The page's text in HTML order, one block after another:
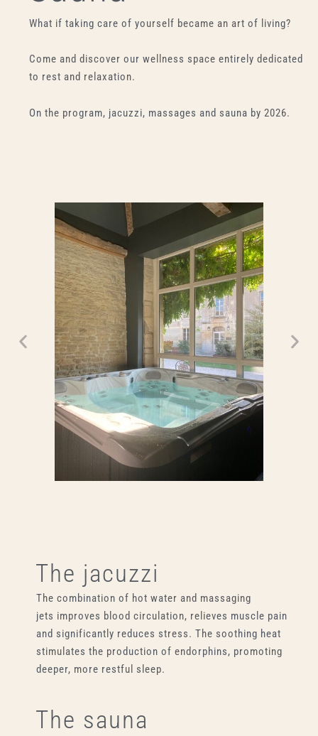
What if taking care of yourself became an art of living?
Come and discover our wellness space entirely dedicated
to rest and relaxation.
On the program, jacuzzi, massages and sauna by 2026.
The jacuzzi
The combination of hot water and massaging
jets improves blood circulation, relieves muscle pain
and significantly reduces stress. The soothing heat
stimulates the production of endorphins, promoting
deeper, more restful sleep.
The sauna